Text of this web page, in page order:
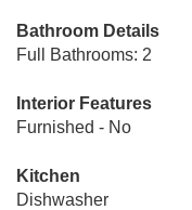
Bathroom Details
Full Bathrooms: 2
Interior Features
Furnished - No
Kitchen
Dishwasher